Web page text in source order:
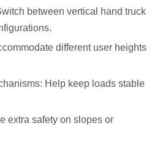
between vertical hand truck
different user heights
Help keep loads stable
extra safety on slopes or